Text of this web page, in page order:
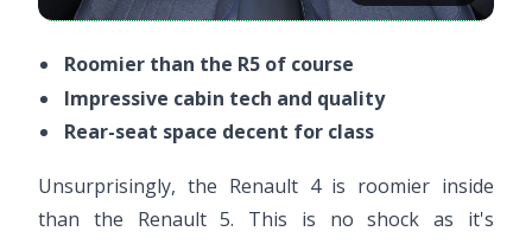
Roomier than the R5 of course
Impressive cabin tech and quality
Rear-seat space decent for class
Unsurprisingly, the Renault 4 is roomier inside
than the Renault 5. This is no shock as it's